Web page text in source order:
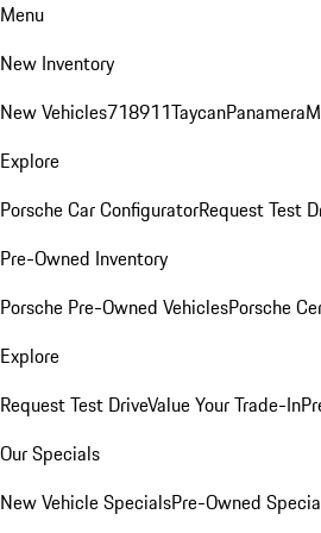
Menu
New Inventory
New Vehicles718911TaycanPanamera
Explore
Porsche Car ConfiguratorRequest Test
Pre-Owned Inventory
Porsche Pre-Owned VehiclesPorsche
Explore
Request Test DriveValue Your Trade-In
Our Specials
New Vehicle SpecialsPre-Owned